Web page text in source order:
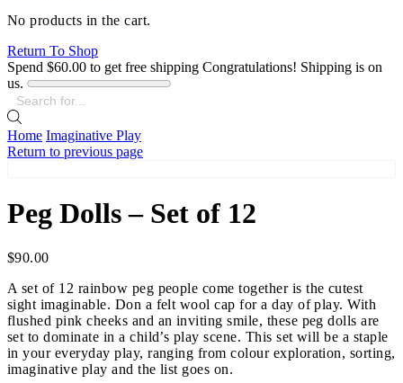
No products in the cart.
Return To Shop
Spend $60.00 to get free shipping Congratulations! Shipping is on
us.
Search
input
Home Imaginative Play
Return to previous page
Peg Dolls – Set of 12
$90.00
A set of 12 rainbow peg people come together is the cutest
sight imaginable. Don a felt wool cap for a day of play. With
flushed pink cheeks and an inviting smile, these peg dolls are
set to dominate in a child’s play scene. This set will be a staple
in your everyday play, ranging from colour exploration, sorting,
imaginative play and the list goes on.